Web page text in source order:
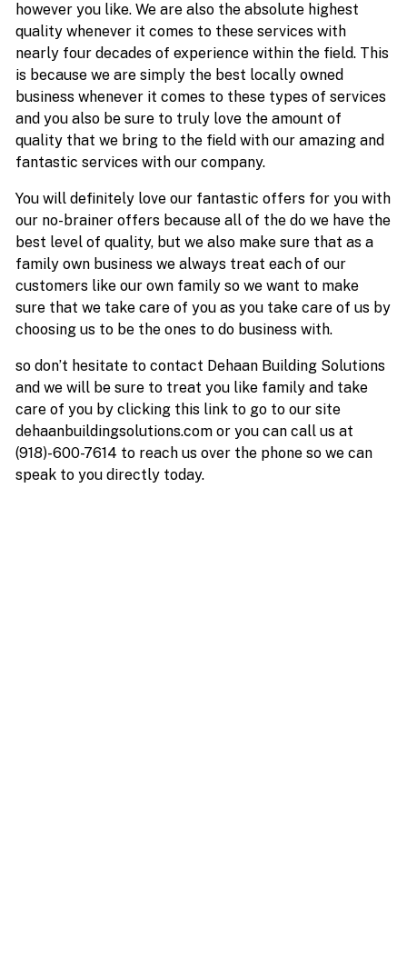
however you like. We are also the absolute highest
quality whenever it comes to these services with
nearly four decades of experience within the field. This
is because we are simply the best locally owned
business whenever it comes to these types of services
and you also be sure to truly love the amount of
quality that we bring to the field with our amazing and
fantastic services with our company.
You will definitely love our fantastic offers for you with
our no-brainer offers because all of the do we have the
best level of quality, but we also make sure that as a
family own business we always treat each of our
customers like our own family so we want to make
sure that we take care of you as you take care of us by
choosing us to be the ones to do business with.
so don’t hesitate to contact Dehaan Building Solutions
and we will be sure to treat you like family and take
care of you by clicking this link to go to our site
dehaanbuildingsolutions.com or you can call us at
(918)-600-7614 to reach us over the phone so we can
speak to you directly today.